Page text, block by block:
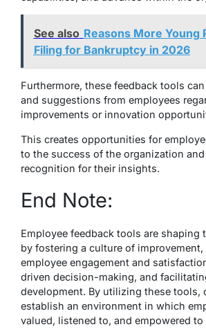
See also Reasons More Young
Filing for Bankruptcy in 2026
Furthermore, these feedback tools
and suggestions from employees
improvements or innovation
This creates opportunities for
to the success of the organization and
recognition for their insights.
End Note:
Employee feedback tools are shaping
by fostering a culture of improvement,
employee engagement and
driven decision-making, and
development. By utilizing these tools,
establish an environment in which
valued, listened to, and empowered to